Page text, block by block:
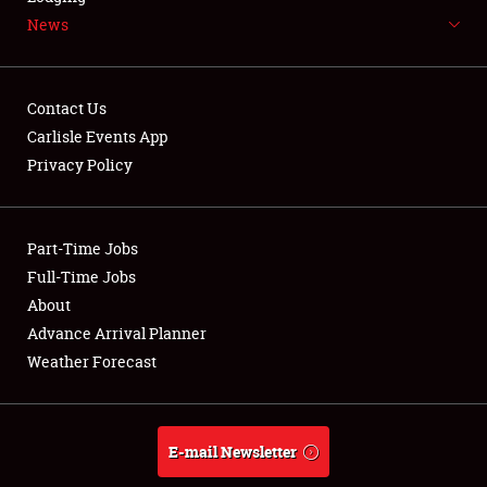
NEWS
Club Relations
Full-Time Jobs
About
Weather Forecast
News
Contact Us
Carlisle Events App
Privacy Policy
Part-Time Jobs
Full-Time Jobs
About
Advance Arrival Planner
Weather Forecast
E-mail Newsletter